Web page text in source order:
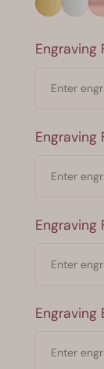
Engraving
Engraving
Engraving
Engraving
Engraving
Engraving
Engraving
Engraving